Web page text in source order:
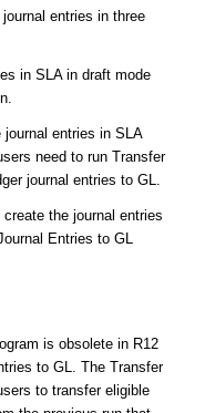
entries in three
in SLA in draft mode
entries in SLA
need to run Transfer
journal entries to GL.
the journal entries
Entries to GL
is obsolete in R12
to GL. The Transfer
to transfer eligible